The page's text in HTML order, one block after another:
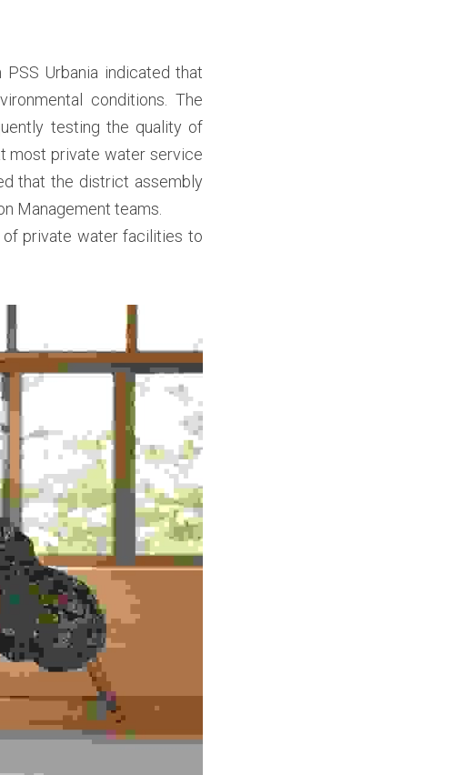
Urbania indicated that
conditions. The
testing the quality of
most private water service
that the district assembly
Management teams.
private water facilities to